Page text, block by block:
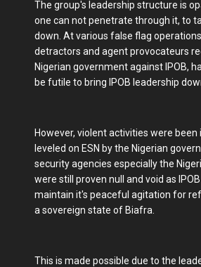
The group's leadership structure is
one can not penetrate through it, to
down. At various false flag
detractors and agent provocateurs
Nigerian government against IPOB,
be futile to bring IPOB leadership
However, violent activities were
leveled on ESN by the Nigerian
security agencies especially the
were still proven null and void as
maintain it's peaceful agitation for
a sovereign state of Biafra.
This is made possible due to the